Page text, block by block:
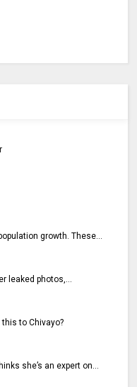
growth. These...
leaked photos,...
to Chivayo?
she’s an expert on...